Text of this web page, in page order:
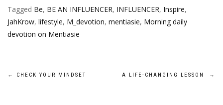
Tagged Be, BE AN INFLUENCER, INFLUENCER, Inspire,
JahKrow, lifestyle, M_devotion, mentiasie, Morning daily
devotion on Mentiasie
Post
← CHECK YOUR MINDSET A LIFE-CHANGING LESSON →